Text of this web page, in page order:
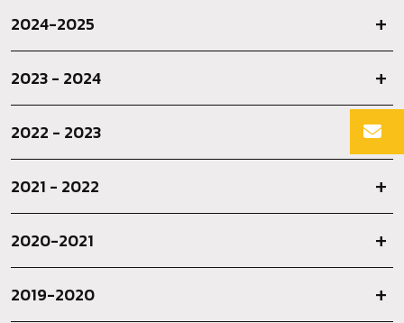
2024-2025
2023 - 2024
2022 - 2023
2021 - 2022
2020-2021
2019-2020